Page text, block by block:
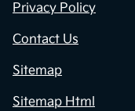
Privacy Policy
Contact Us
Sitemap
Sitemap Html